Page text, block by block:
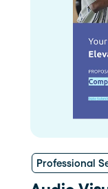
Professional